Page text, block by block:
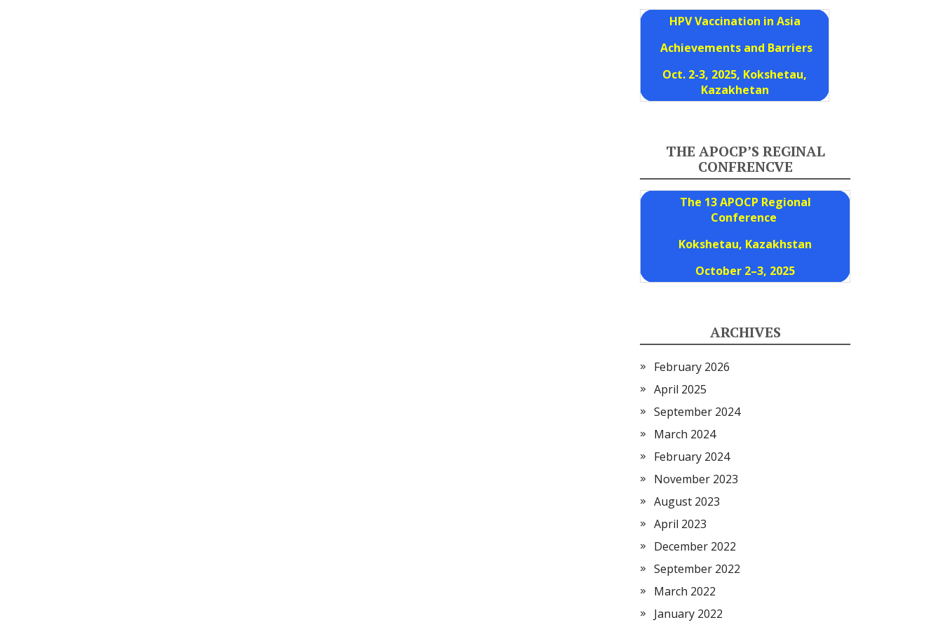
HPV Vaccination in Asia
Achievements and Barriers
Oct. 2-3, 2025, Kokshetau,
Kazakhetan
THE APOCP’S REGINAL
CONFRENCVE
The 13 APOCP Regional
Conference
Kokshetau, Kazakhstan
October 2–3, 2025
ARCHIVES
February 2026
April 2025
September 2024
March 2024
February 2024
November 2023
August 2023
April 2023
December 2022
September 2022
March 2022
January 2022